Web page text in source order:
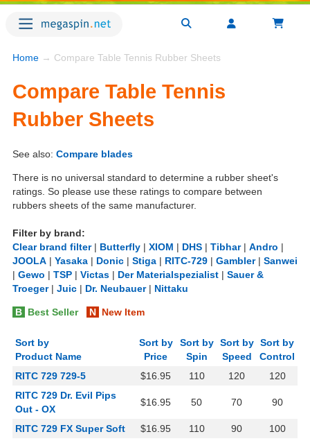
Home → Compare Table Tennis Rubber Sheets
Compare Table Tennis
Rubber Sheets
See also: Compare blades
There is no universal standard to determine a rubber sheet's
ratings. So please use these ratings to compare between
rubbers sheets of the same manufacturer.
Filter by brand:
Clear brand filter| Butterfly | XIOM | DHS | Tibhar| Andro |
JOOLA | Yasaka | Donic | Stiga | RITC-729 | Gambler| Sanwei
| Gewo | TSP | Victas | Der Materialspezialist | Sauer &
Troeger| Juic | Dr. Neubauer| Nittaku
B Best Seller N New Item
Sort by
Product Name
Sort by
Price
Sort by
Spin
Sort by
Speed
Sort by
Control
RITC 729 729-5
$16.95 110 120
120
RITC 729 Dr. Evil Pips
Out - OX
$16.95 50 70 90
RITC 729 FX Super Soft $16.95 110 90
100